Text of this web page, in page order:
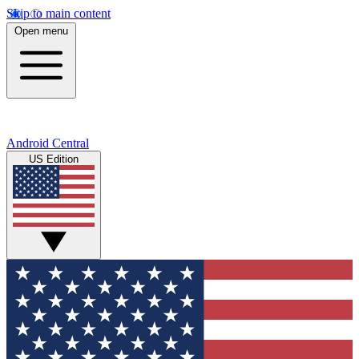
Skip to main content
Open menu
Android Central
US Edition